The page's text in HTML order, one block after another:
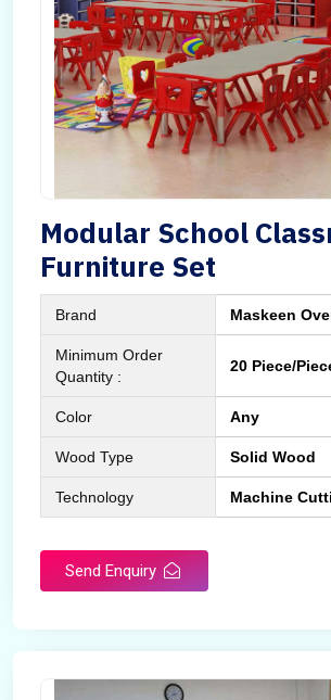
Modular School
Furniture Set
Brand Maskeen
Minimum Order
Quantity :
20 Piece/
Color Any
Wood Type Solid Wood
Technology Machine
Send Enquiry